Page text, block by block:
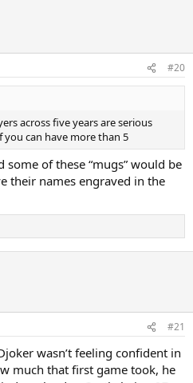
#20
across five years are serious
you can have more than 5
of these “mugs” would be
their names engraved in the
#21
wasn’t feeling confident in
much that first game took, he